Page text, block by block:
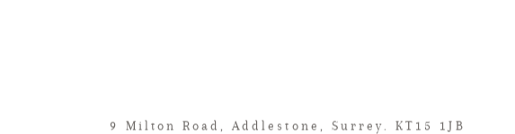
9 Milton Road, Addlestone, Surrey. KT15 1JB